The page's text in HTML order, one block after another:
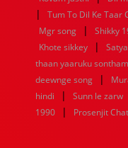
| Tum To Dil Ke Taar
Mgr song | Shikky
Khote sikkey |
thaan yaaruku
deewnge song
|
hindi
| Sunn le zarw
1990
| Prosenjit